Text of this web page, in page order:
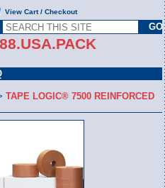
View Cart / Checkout
TAPE LOGIC® 7500 REINFORCED